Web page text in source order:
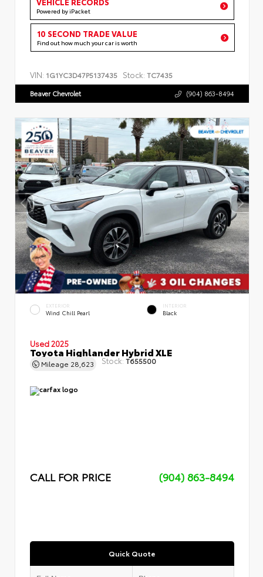
Powered by iPacket
10 SECOND TRADE VALUE
Find out how much your car is worth
VIN: 1G1YC3D47P5137435 Stock: TC7435
Beaver Chevrolet (904) 863-8494
EXTERIOR
Wind Chill Pearl
INTERIOR
Black
Used 2025
Toyota Highlander Hybrid XLE
Mileage 28,623 Stock: T655500
CALL FOR PRICE (904) 863-8494
Quick Quote